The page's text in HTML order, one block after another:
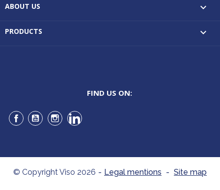
ABOUT US 
PRODUCTS 
FIND US ON:
Facebook
YouTubeInstagramLinkedIn
© Copyright Viso 2026 - Legal mentions - Site map